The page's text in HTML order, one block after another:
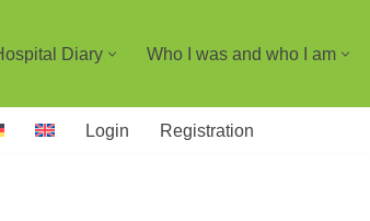
Diary Who I was and who I am
Login Registration